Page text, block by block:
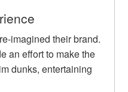
imagined their brand.
an effort to make the
dunks, entertaining